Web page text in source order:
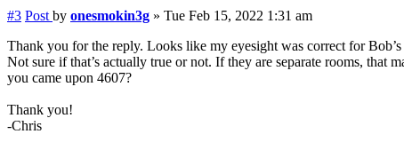
#3 Post by onesmokin3g » Tue Feb 15, 2022 1:31 am
Thank you for the reply. Looks like my eyesight was correct for
Not sure if that’s actually true or not. If they are separate rooms,
you came upon 4607?
Thank you!
-Chris